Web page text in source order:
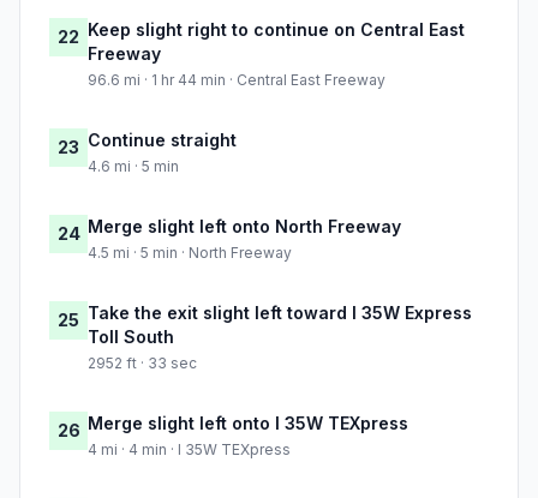
22 Keep slight right to continue on Central East
Freeway
96.6 mi · 1 hr 44 min · Central East Freeway
23 Continue straight
4.6 mi · 5 min
24 Merge slight left onto North Freeway
4.5 mi · 5 min · North Freeway
25 Take the exit slight left toward I 35W Express
Toll South
2952 ft · 33 sec
26 Merge slight left onto I 35W TEXpress
4 mi · 4 min · I 35W TEXpress